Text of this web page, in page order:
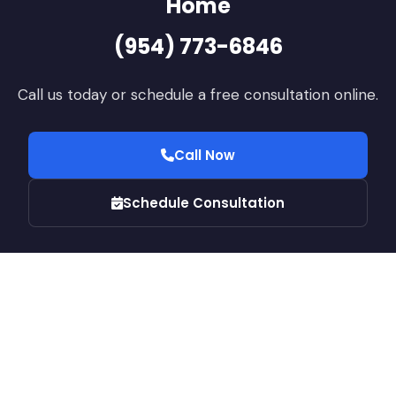
Home
(954) 773-6846
Call us today or schedule a free consultation online.
Call Now
Schedule Consultation